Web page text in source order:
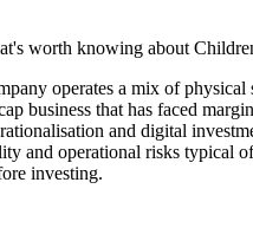
worth knowing about
operates a mix of
business that has faced
and digital
and operational risks typical
investing.